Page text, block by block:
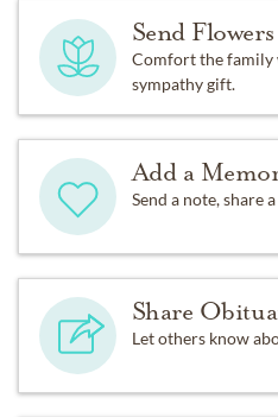
Send Flowers
Comfort the family
sympathy gift.
Add a
Send a note, share
Share
Let others know